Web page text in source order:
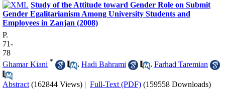
Study of the Attitude toward Gender Role on Submit
Gender Egalitarianism Among University Students and
Employees in Zanjan (2008)
P.
71-
78
Ghamar Kiani * , Hadi Bahrami , Farhad Taremian
Abstract (162844 Views) | Full-Text (PDF) (159558 Downloads)